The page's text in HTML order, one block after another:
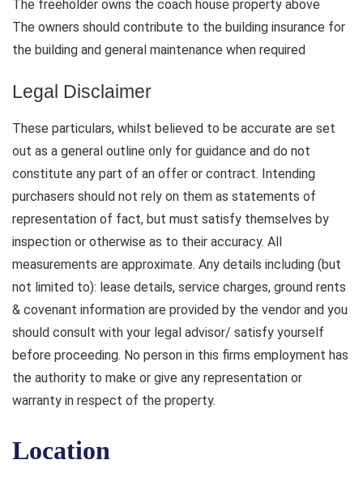
The freeholder owns the coach house property above
The owners should contribute to the building insurance for
the building and general maintenance when required
Legal Disclaimer
These particulars, whilst believed to be accurate are set
out as a general outline only for guidance and do not
constitute any part of an offer or contract. Intending
purchasers should not rely on them as statements of
representation of fact, but must satisfy themselves by
inspection or otherwise as to their accuracy. All
measurements are approximate. Any details including (but
not limited to): lease details, service charges, ground rents
& covenant information are provided by the vendor and you
should consult with your legal advisor/ satisfy yourself
before proceeding. No person in this firms employment has
the authority to make or give any representation or
warranty in respect of the property.
Location